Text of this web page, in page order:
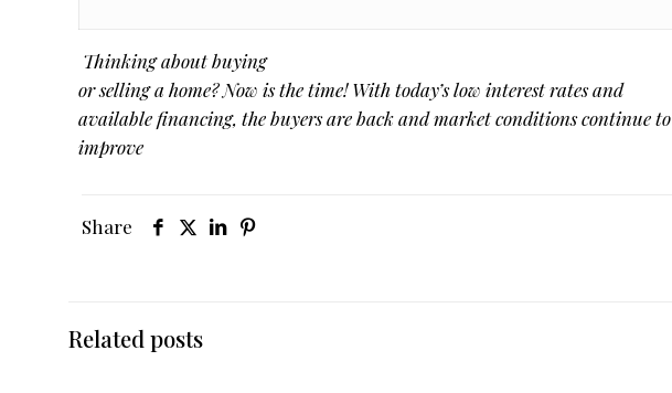
Thinking about buying
or selling a home? Now is the time! With today’s low interest rates and
available financing, the buyers are back and market conditions continue to
improve
Share
Related posts